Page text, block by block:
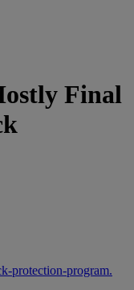
Final
protection-program.